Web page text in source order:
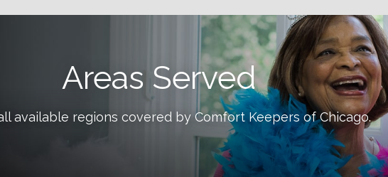
Areas Served
available regions covered by Comfort Keepers ofChicago.